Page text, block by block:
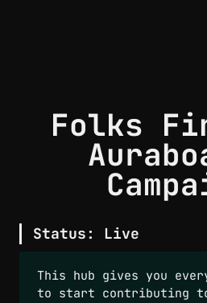
Folks
Status: Live
This hub gives you
to start contributing